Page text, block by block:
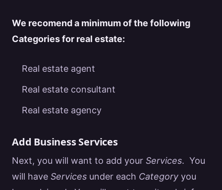
We recomend a minimum of the following
Categories for real estate:
Real estate agent
Real estate consultant
Real estate agency
Add Business Services
Next, you will want to add your Services. You
will have Services under each Category you